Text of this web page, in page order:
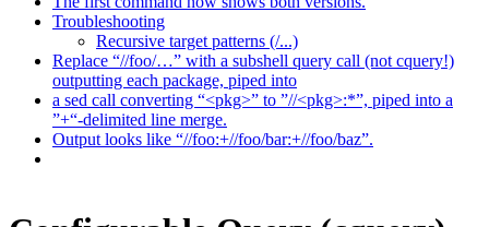
Troubleshooting
Recursive target patterns (/...)
Replace “//foo/…” with a subshell query call (not cquery!)
outputting each package, piped into
a sed call converting “<pkg>” to ”//<pkg>:*”, piped into a
”+“-delimited line merge.
Output looks like “//foo:+//foo/bar:+//foo/baz”.